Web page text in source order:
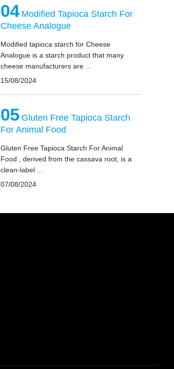
04 Modified Tapioca Starch For
Cheese Analogue
Modified tapioca starch for Cheese
Analogue is a starch product that many
cheese manufacturers are ...
15/08/2024
05 Gluten Free Tapioca Starch
For Animal Food
Gluten Free Tapioca Starch For Animal
Food , derived from the cassava root, is a
clean-label ...
07/08/2024